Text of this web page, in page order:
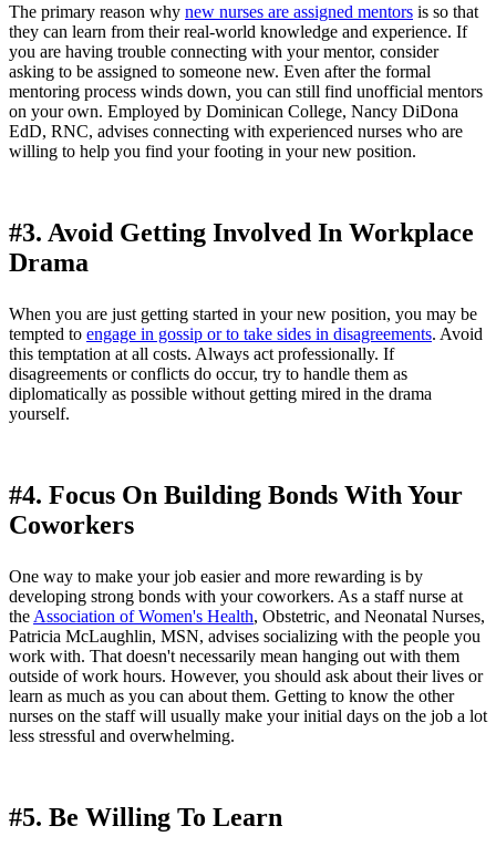
The primary reason why new nurses are assigned mentors is so that
they can learn from their real-world knowledge and experience. If
you are having trouble connecting with your mentor, consider
asking to be assigned to someone new. Even after the formal
mentoring process winds down, you can still find unofficial mentors
on your own. Employed by Dominican College, Nancy DiDona
EdD, RNC, advises connecting with experienced nurses who are
willing to help you find your footing in your new position.
#3. Avoid Getting Involved In Workplace
Drama
When you are just getting started in your new position, you may be
tempted to engage in gossip or to take sides in disagreements. Avoid
this temptation at all costs. Always act professionally. If
disagreements or conflicts do occur, try to handle them as
diplomatically as possible without getting mired in the drama
yourself.
#4. Focus On Building Bonds With Your
Coworkers
One way to make your job easier and more rewarding is by
developing strong bonds with your coworkers. As a staff nurse at
the Association of Women's Health, Obstetric, and Neonatal Nurses,
Patricia McLaughlin, MSN, advises socializing with the people you
work with. That doesn't necessarily mean hanging out with them
outside of work hours. However, you should ask about their lives or
learn as much as you can about them. Getting to know the other
nurses on the staff will usually make your initial days on the job a lot
less stressful and overwhelming.
#5. Be Willing To Learn